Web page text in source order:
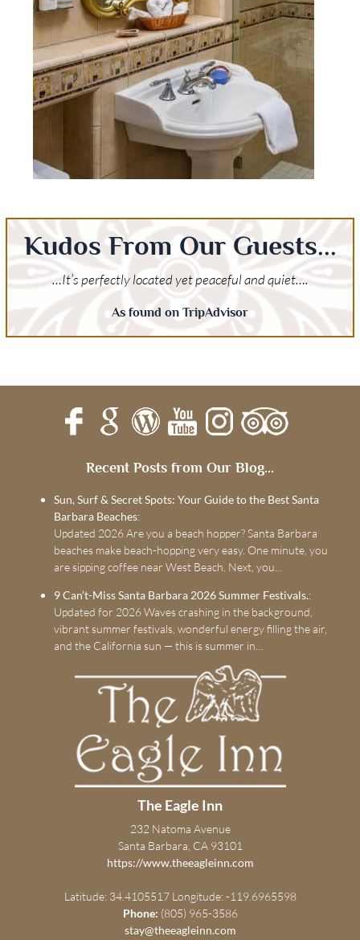
Kudos From Our Guests...
…It’s perfectly located yet peaceful and quiet….
As found on TripAdvisor
Recent Posts from Our Blog...
Sun, Surf & Secret Spots: Your Guide to the Best Santa
Barbara Beaches:
Updated 2026 Are you a beach hopper? Santa Barbara
beaches make beach-hopping very easy. One minute, you
are sipping coffee near West Beach. Next, you…
9 Can’t-Miss Santa Barbara 2026 Summer Festivals.:
Updated for 2026 Waves crashing in the background,
vibrant summer festivals, wonderful energy filling the air,
and the California sun — this is summer in…
The Eagle Inn
232 Natoma Avenue
Santa Barbara, CA 93101
https://www.theeagleinn.com
Latitude: 34.4105517 Longitude: -119.6965598
Phone: (805) 965-3586
stay@theeagleinn.com